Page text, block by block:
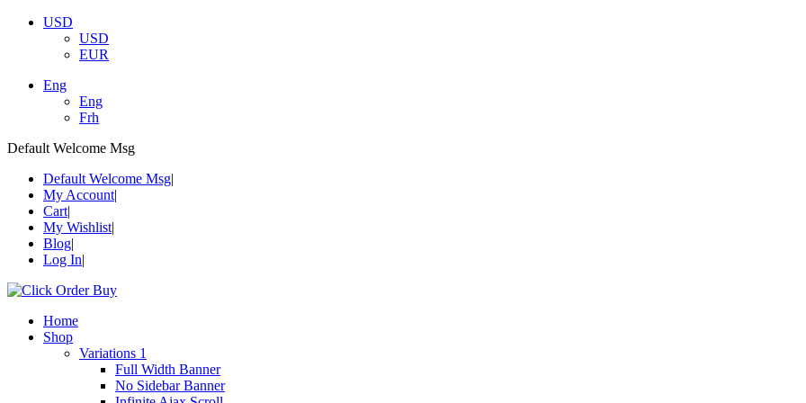
USD
USD
EUR
Eng
Eng
Frh
Default Welcome Msg
Default Welcome Msg
My Account
Cart
My Wishlist
Blog
Log In
Home
Shop
Variations 1
Full Width Banner
No Sidebar Banner